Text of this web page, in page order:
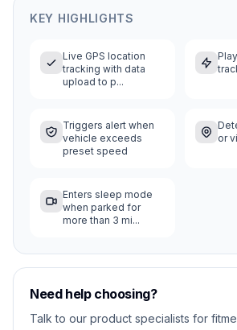
KEY HIGHLIGHTS
Live GPS location
tracking with data
upload to p...
Triggers alert when
vehicle exceeds
preset speed
or
Enters sleep mode
when parked for
more than 3 mi...
Need help choosing?
Talk to our product specialists for